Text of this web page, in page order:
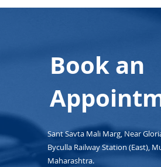
Book an
Sant Savta Mali Marg, Near
Byculla Railway Station (East),
Maharashtra.